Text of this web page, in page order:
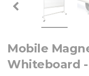
Mobile
Whiteboard